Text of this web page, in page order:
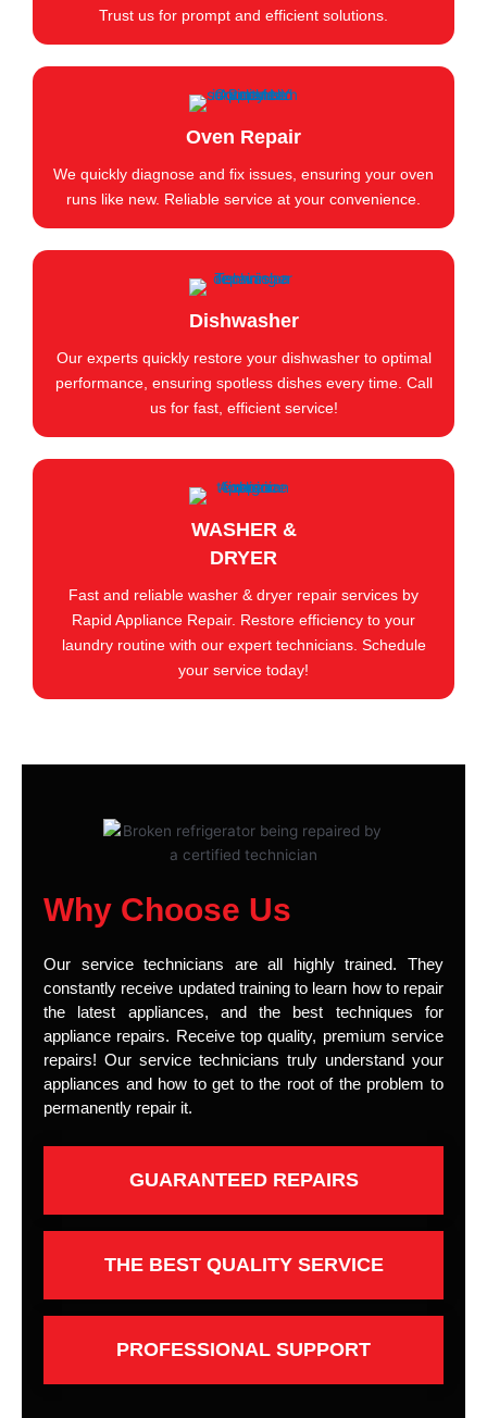
Trust us for prompt and efficient solutions.
Oven Repair
We quickly diagnose and fix issues, ensuring your oven
runs like new. Reliable service at your convenience.
Dishwasher
Our experts quickly restore your dishwasher to optimal
performance, ensuring spotless dishes every time. Call
us for fast, efficient service!
WASHER &
DRYER
Fast and reliable washer & dryer repair services by
Rapid Appliance Repair. Restore efficiency to your
laundry routine with our expert technicians. Schedule
your service today!
Why Choose Us
Our service technicians are all highly trained. They
constantly receive updated training to learn how to repair
the latest appliances, and the best techniques for
appliance repairs. Receive top quality, premium service
repairs! Our service technicians truly understand your
appliances and how to get to the root of the problem to
permanently repair it.
GUARANTEED REPAIRS
THE BEST QUALITY SERVICE
PROFESSIONAL SUPPORT